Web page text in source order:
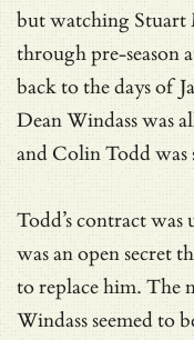
but watching
through pre-season
back to the days of
Dean Windass was
and Colin Todd was
Todd’s contract was
was an open secret
to replace him. The
Windass seemed to